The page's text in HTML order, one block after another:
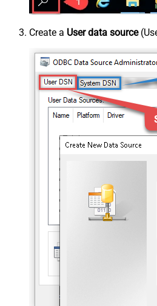
Create a User data source